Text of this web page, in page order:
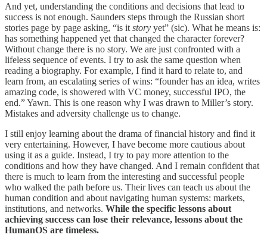
And yet, understanding the conditions and decisions that lead to
success is not enough. Saunders steps through the Russian short
stories page by page asking, “is it story yet” (sic). What he means is:
has something happened yet that changed the character forever?
Without change there is no story. We are just confronted with a
lifeless sequence of events. I try to ask the same question when
reading a biography. For example, I find it hard to relate to, and
learn from, an escalating series of wins: “founder has an idea, writes
amazing code, is showered with VC money, successful IPO, the
end.” Yawn. This is one reason why I was drawn to Miller’s story.
Mistakes and adversity challenge us to change.
I still enjoy learning about the drama of financial history and find it
very entertaining. However, I have become more cautious about
using it as a guide. Instead, I try to pay more attention to the
conditions and how they have changed. And I remain confident that
there is much to learn from the interesting and successful people
who walked the path before us. Their lives can teach us about the
human condition and about navigating human systems: markets,
institutions, and networks. While the specific lessons about
achieving success can lose their relevance, lessons about the
HumanOS are timeless.